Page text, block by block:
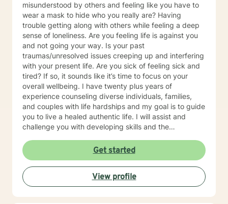
misunderstood by others and feeling like you have to
wear a mask to hide who you really are? Having
trouble getting along with others while feeling a deep
sense of loneliness. Are you feeling life is against you
and not going your way. Is your past
traumas/unresolved issues creeping up and interfering
with your present life. Are you sick of feeling sick and
tired? If so, it sounds like it’s time to focus on your
overall wellbeing. I have twenty plus years of
experience counseling diverse individuals, families,
and couples with life hardships and my goal is to guide
you to live a healed authentic life. I will assist and
challenge you with developing skills and the
desire by having non-judgmental genuine
conversations about your fears and concerns.
However, I will not coddle you because I believe that
enables unhealed/unhealthy thinking and behaviors.
Only want clients who are serious and committed to
Get started
View profile